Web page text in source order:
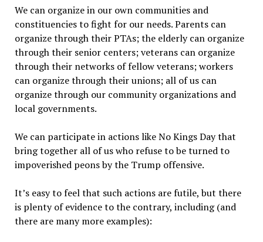
We can organize in our own communities and
constituencies to fight for our needs. Parents can
organize through their PTAs; the elderly can organize
through their senior centers; veterans can organize
through their networks of fellow veterans; workers
can organize through their unions; all of us can
organize through our community organizations and
local governments.
We can participate in actions like No Kings Day that
bring together all of us who refuse to be turned to
impoverished peons by the Trump offensive.
It’s easy to feel that such actions are futile, but there
is plenty of evidence to the contrary, including (and
there are many more examples):